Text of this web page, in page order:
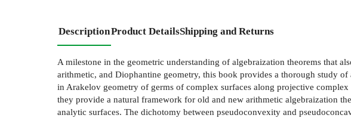
DescriptionProduct DetailsShipping and Returns
A milestone in the geometric understanding of algebraization theorems that
arithmetic, and Diophantine geometry, this book provides a thorough study
in Arakelov geometry of germs of complex surfaces along projective
they provide a natural framework for old and new arithmetic algebraization
analytic surfaces. The dichotomy between pseudoconvexity and